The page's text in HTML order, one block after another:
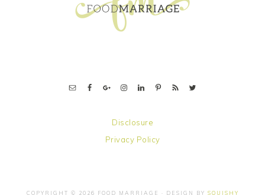
Disclosure
Privacy Policy
COPYRIGHT © 2026 FOOD MARRIAGE · DESIGN BY SQUISHY